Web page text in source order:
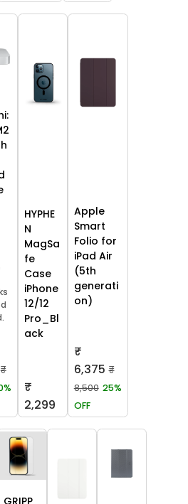
₹
HYPHE
N
MagSa
fe
Case
iPhone
12/12
Pro_Bl
ack
₹
2,299
Apple
Smart
Folio for
iPad Air
(5th
generati
on)
₹
6,375 ₹
8,500 25%
OFF
GRIPP